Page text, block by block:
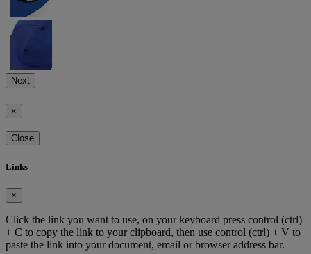
Next
×
Close
Links
×
Click the link you want to use, on your keyboard press control (ctrl)
+ C to copy the link to your clipboard, then use control (ctrl) + V to
paste the link into your document, email or browser address bar.